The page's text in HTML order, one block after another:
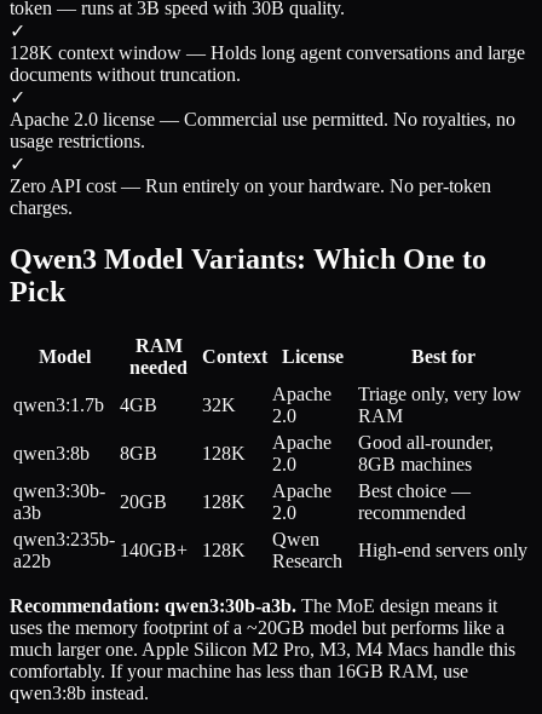
token — runs at 3B speed with 30B quality.
✓
128K context window — Holds long agent conversations and large
documents without truncation.
✓
Apache 2.0 license — Commercial use permitted. No royalties, no
usage restrictions.
✓
Zero API cost — Run entirely on your hardware. No per-token
charges.
Qwen3 Model Variants: Which One to
Pick
Model
RAM
needed
Context License Best for
qwen3:1.7b 4GB 32K
Apache
2.0
Triage only, very low
RAM
qwen3:8b
8GB 128K
Apache
2.0
Good all-rounder,
8GB machines
qwen3:30b-
a3b
20GB 128K
Apache
2.0
Best choice —
recommended
qwen3:235b-
a22b
140GB+ 128K
Qwen
Research
High-end servers only
Recommendation: qwen3:30b-a3b. The MoE design means it
uses the memory footprint of a ~20GB model but performs like a
much larger one. Apple Silicon M2 Pro, M3, M4 Macs handle this
comfortably. If your machine has less than 16GB RAM, use
qwen3:8b instead.